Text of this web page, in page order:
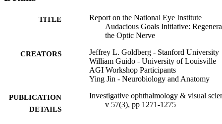
TITLE
Report on the National Eye Institute
Audacious Goals Initiative:
the Optic Nerve
CREATORS
Jeffrey L. Goldberg - Stanford University
William Guido - University of Louisville
AGI Workshop Participants
Ying Jin - Neurobiology and Anatomy
PUBLICATION
DETAILS
Investigative ophthalmology & visual
v 57(3), pp 1271-1275